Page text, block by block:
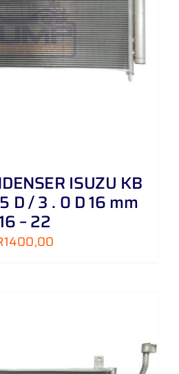
ISUZU KB
D / 3 . 0 D 16 mm
– 22
1400,00